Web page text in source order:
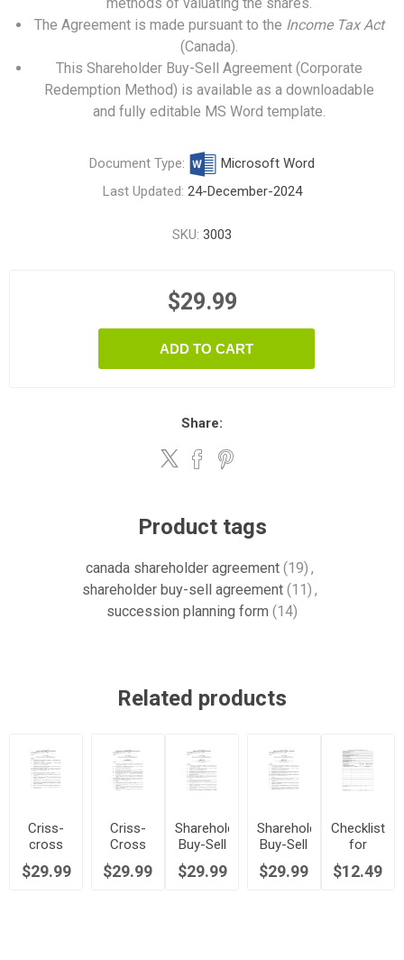
The Agreement is made pursuant to the Income Tax Act
(Canada).
This Shareholder Buy-Sell Agreement (Corporate
Redemption Method) is available as a downloadable
and fully editable MS Word template.
Document Type:
Microsoft Word
Last Updated: 24-December-2024
SKU: 3003
$29.99
ADD TO CART
Share:
Product tags
canada shareholder agreement (19) ,
shareholder buy-sell agreement (11) ,
succession planning form (14)
Related products
Criss-
cross
Shareholder
Buy-Sell
$29.99
Criss-
Cross
Shareholder
Buy-Sell
$29.99
Shareholder
Buy-Sell
Agreement
- Hybrid
$29.99
Shareholder
Buy-Sell
Agreement
(Promissory
$29.99
Checklist
for
Shareholder
Buy-Sell
$12.49